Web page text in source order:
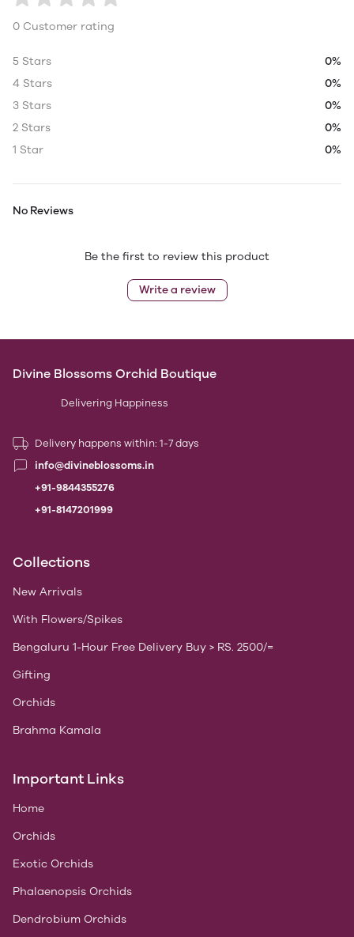
0 Customer rating
5 Stars
0%
4 Stars
0%
3 Stars
0%
2 Stars
0%
1 Star
0%
No Reviews
Be the first to review this product
Write a review
Divine Blossoms Orchid Boutique
Delivering Happiness
Delivery happens within: 1-7 days
info@divineblossoms.in
+91-9844355276
+91-8147201999
Collections
New Arrivals
With Flowers/Spikes
Bengaluru 1-Hour Free Delivery Buy > RS. 2500/=
Gifting
Orchids
Brahma Kamala
Important Links
Home
Orchids
Exotic Orchids
Phalaenopsis Orchids
Dendrobium Orchids